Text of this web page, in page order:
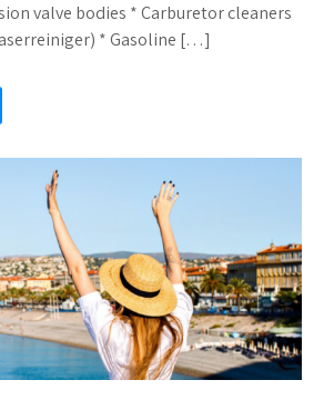
valve bodies * Carburetor cleaners
* Gasoline […]